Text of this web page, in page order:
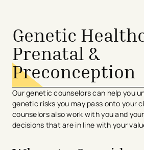
Genetic
Prenatal &
Preconception
Our genetic counselors can help you
genetic risks you may pass onto your
counselors also work with you and
decisions that are in line with your